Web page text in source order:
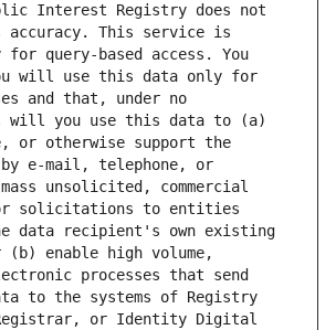
Interest Registry does not
accuracy. This service is
for query-based access. You
will use this data only for
and that, under no
will you use this data to (a)
or otherwise support the
e-mail, telephone, or
unsolicited, commercial
solicitations to entities
data recipient's own existing
(b) enable high volume,
processes that send
to the systems of Registry
or Identity Digital